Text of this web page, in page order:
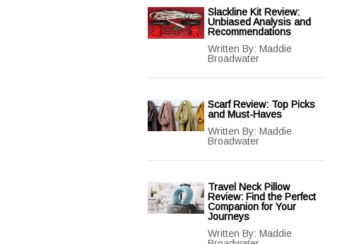
Slackline Kit Review:
Unbiased Analysis and
Recommendations
Written By: Maddie
Broadwater
Scarf Review: Top Picks
and Must-Haves
Written By: Maddie
Broadwater
Travel Neck Pillow
Review: Find the Perfect
Companion for Your
Journeys
Written By: Maddie